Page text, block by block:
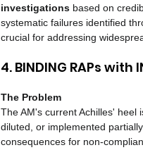
investigations based on
systematic failures identified
crucial for addressing
4. BINDING RAPs with
The Problem
The AM's current Achilles' heel
diluted, or implemented
consequences for non-